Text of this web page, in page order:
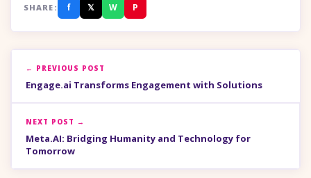
SHARE: f 𝕏 W P
← PREVIOUS POST
Engage.ai Transforms Engagement with Solutions
NEXT POST →
Meta.AI: Bridging Humanity and Technology for
Tomorrow